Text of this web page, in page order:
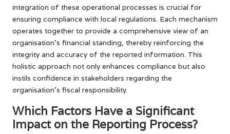
integration of these operational processes is crucial for
ensuring compliance with local regulations. Each mechanism
operates together to provide a comprehensive view of an
organisation’s financial standing, thereby reinforcing the
integrity and accuracy of the reported information. This
holistic approach not only enhances compliance but also
instils confidence in stakeholders regarding the
organisation’s fiscal responsibility.
Which Factors Have a Significant
Impact on the Reporting Process?